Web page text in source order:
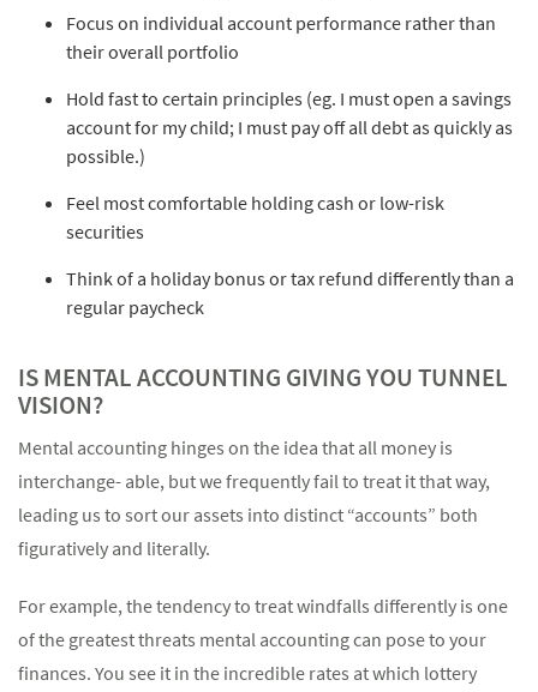
Focus on individual account performance rather than
their overall portfolio
Hold fast to certain principles (eg. I must open a savings
account for my child; I must pay off all debt as quickly as
possible.)
Feel most comfortable holding cash or low-risk
securities
Think of a holiday bonus or tax refund differently than a
regular paycheck
IS MENTAL ACCOUNTING GIVING YOU TUNNEL
VISION?
Mental accounting hinges on the idea that all money is
interchange- able, but we frequently fail to treat it that way,
leading us to sort our assets into distinct “accounts” both
figuratively and literally.
For example, the tendency to treat windfalls differently is one
of the greatest threats mental accounting can pose to your
finances. You see it in the incredible rates at which lottery